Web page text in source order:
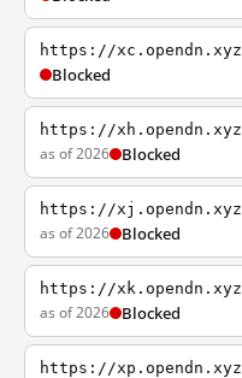
https://xc.opendn.xyz
Blocked
https://xh.opendn.xyz
as of 2026 Blocked
https://xj.opendn.xyz
as of 2026 Blocked
https://xk.opendn.xyz
as of 2026 Blocked
https://xp.opendn.xyz